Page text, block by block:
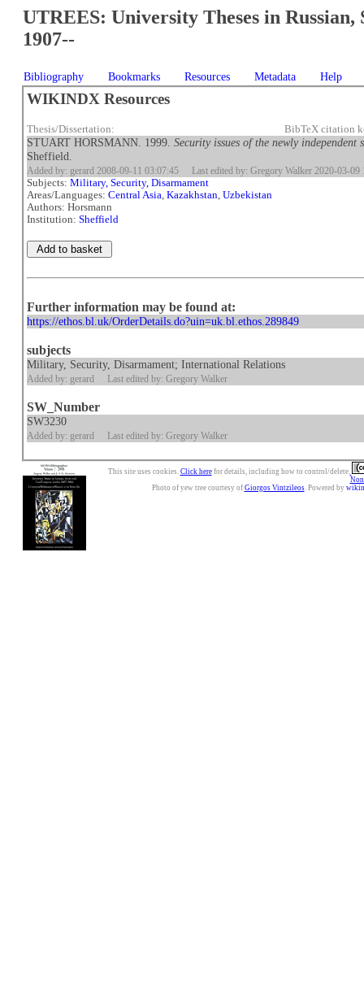
UTREES: University Theses in Russian,
1907--
Bibliography Bookmarks Resources Metadata Help
WIKINDX Resources
Thesis/Dissertation: BibTeX citation
STUART HORSMANN. 1999.Security issues of the newly
Sheffield.
Added by: gerard 2008-09-11 03:07:45 Last edited by: Gregory Walker 2020-03-09
Subjects:Military, Security, Disarmament
Areas/Languages:Central Asia,Kazakhstan,Uzbekistan
Authors: Horsmann
Institution:Sheffield
Further information may be found at:
https://ethos.bl.uk/OrderDetails.do?uin=uk.bl.ethos.289849
subjects
Military, Security, Disarmament; International Relations
Added by: gerard Last edited by: Gregory Walker
SW_Number
SW3230
Added by: gerard Last edited by: Gregory Walker
This site uses cookies. Click herefor details, including how to control/delete.
Photo of yew tree courtesy of Giorgos Vintzileos. Powered by